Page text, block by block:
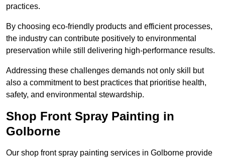
practices.
By choosing eco-friendly products and efficient processes,
the industry can contribute positively to environmental
preservation while still delivering high-performance results.
Addressing these challenges demands not only skill but
also a commitment to best practices that prioritise health,
safety, and environmental stewardship.
Shop Front Spray Painting in
Golborne
Our shop front spray painting services in Golborne provide